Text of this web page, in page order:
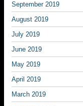
September 2019
August 2019
July 2019
June 2019
May 2019
April 2019
March 2019